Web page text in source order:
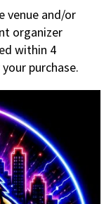
venue and/or
organizer
within 4
purchase.